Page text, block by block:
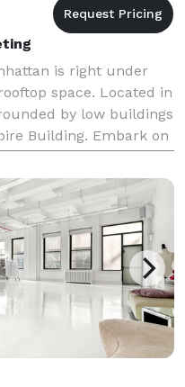
is right under
space. Located in
by low buildings
Building. Embark on